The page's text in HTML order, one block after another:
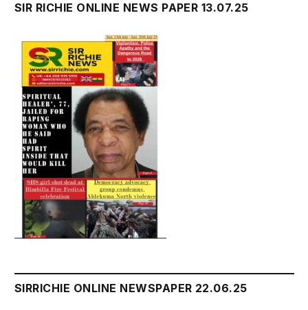
SIR RICHIE ONLINE NEWS PAPER 13.07.25
SIRRICHIE ONLINE NEWSPAPER 22.06.25